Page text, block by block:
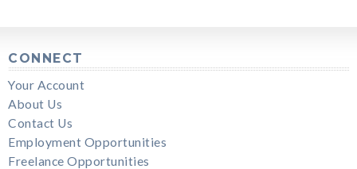
CONNECT
Your Account
About Us
Contact Us
Employment Opportunities
Freelance Opportunities